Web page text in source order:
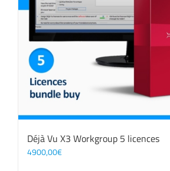
Déjà Vu X3 Workgroup 5 licences
4900,00€